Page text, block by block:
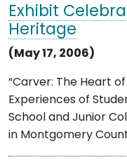
Exhibit
Heritage
(May 17, 2006)
“Carver: The Heart
Experiences of
School and Junior
in Montgomery